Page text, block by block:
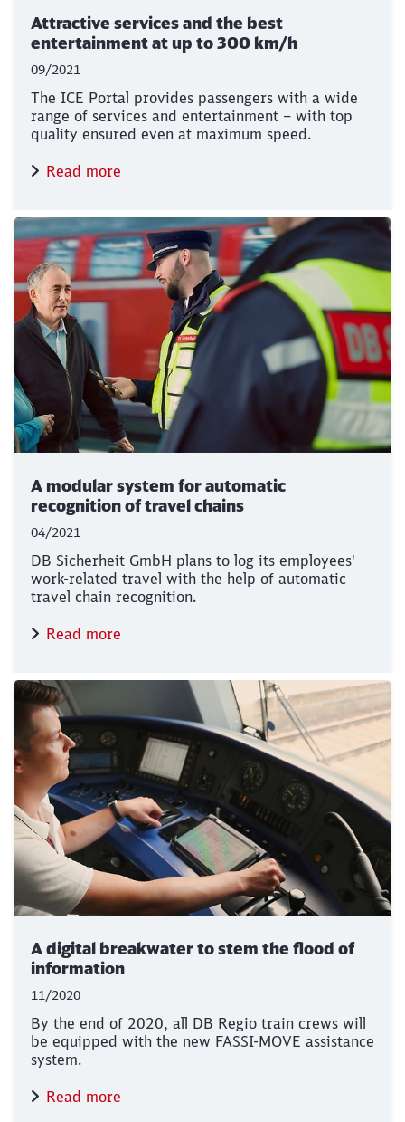
Attractive services and the best
entertainment at up to 300 km/h
09/2021
The ICE Portal provides passengers with a wide
range of services and entertainment – with top
quality ensured even at maximum speed.
Read more
A modular system for automatic
recognition of travel chains
04/2021
DB Sicherheit GmbH plans to log its employees'
work-related travel with the help of automatic
travel chain recognition.
Read more
A digital breakwater to stem the flood of
information
11/2020
By the end of 2020, all DB Regio train crews will
be equipped with the new FASSI-MOVE assistance
system.
Read more